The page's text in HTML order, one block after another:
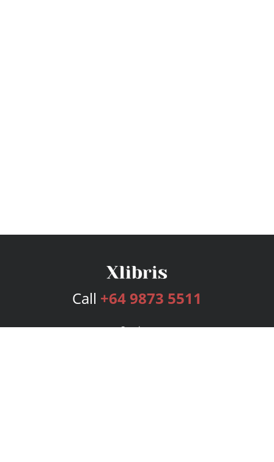
Call +64 9873 5511
Services